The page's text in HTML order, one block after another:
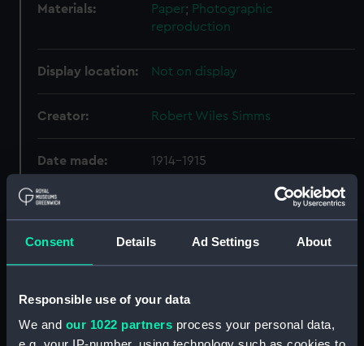
Consent Details Ad Settings About
Responsible use of your data
We and our 1022 partners process your personal data,
Materials: Paper; Photographic
reproduction
Display location: Not on display
Creator: Robert Wiles Simms
Date made: 1914-1915
Credit:
National Maritime Museum,
Greenwich, London
Measurements: Overall: 92 mm x 74 mm
(1914) (Photograph album)